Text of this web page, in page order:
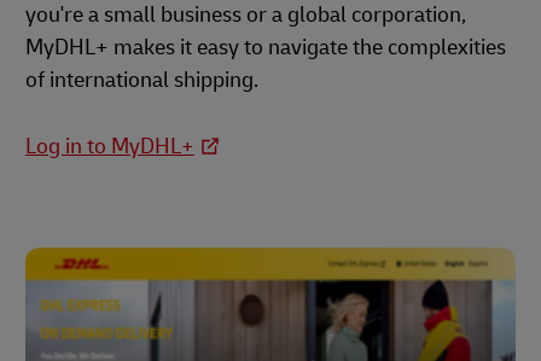
you're a small business or a global corporation,
MyDHL+ makes it easy to navigate the complexities
of international shipping.
Log in to MyDHL+